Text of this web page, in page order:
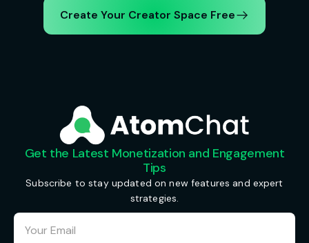
Create Your Creator Space Free
Get the Latest Monetization and Engagement
Tips
Subscribe to stay updated on new features and expert
strategies.